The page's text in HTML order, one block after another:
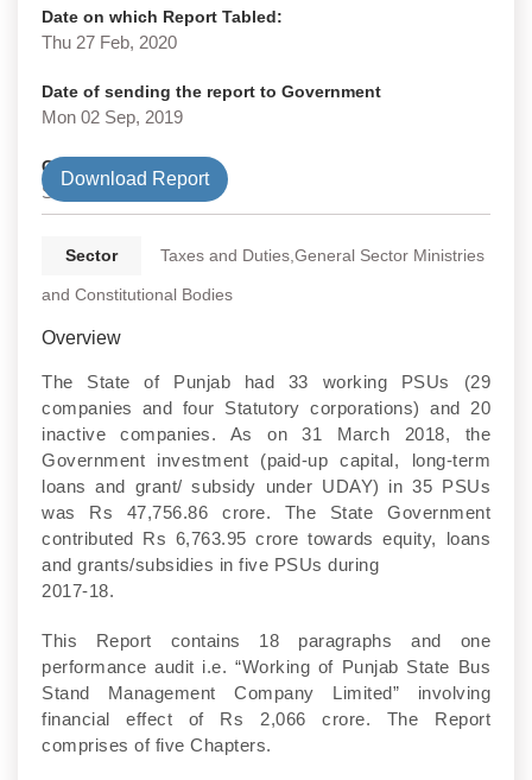
Date on which Report Tabled:
Thu 27 Feb, 2020
Date of sending the report to Government
Mon 02 Sep, 2019
Government Type
State
Download Report
Sector Taxes and Duties,General Sector Ministries
and Constitutional Bodies
Overview
The State of Punjab had 33 working PSUs (29
companies and four Statutory corporations) and 20
inactive companies. As on 31 March 2018, the
Government investment (paid-up capital, long-term
loans and grant/ subsidy under UDAY) in 35 PSUs
was Rs 47,756.86 crore. The State Government
contributed Rs 6,763.95 crore towards equity, loans
and grants/subsidies in five PSUs during
2017-18.
This Report contains 18 paragraphs and one
performance audit i.e. “Working of Punjab State Bus
Stand Management Company Limited” involving
financial effect of Rs 2,066 crore. The Report
comprises of five Chapters.